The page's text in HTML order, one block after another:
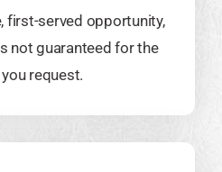
first-served opportunity,
not guaranteed for the
request.